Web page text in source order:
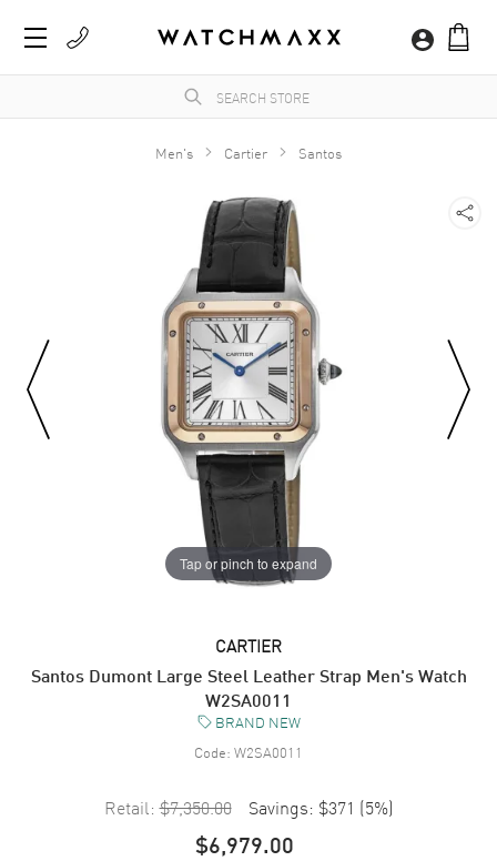
Men's Cartier Santos
Tap or pinch to expand
CARTIER
Santos Dumont Large Steel Leather Strap Men's Watch
W2SA0011
BRAND NEW
Code: W2SA0011
Retail: $7,350.00 Savings: $371 (5%)
$6,979.00